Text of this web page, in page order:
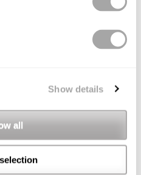
Show details
all